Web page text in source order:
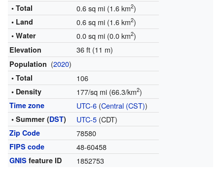
• Total
0.6 sq mi (1.6 km2)
• Land 0.6 sq mi (1.6 km2)
• Water 0.0 sq mi (0.0 km2)
Elevation 36 ft (11 m)
Population (2020)
• Total 106
• Density 177/sq mi (66.3/km2)
Time zone UTC-6(Central (CST))
• Summer (DST) UTC-5(CDT)
Zip Code 78580
FIPS code 48-60458
GNIS feature ID 1852753